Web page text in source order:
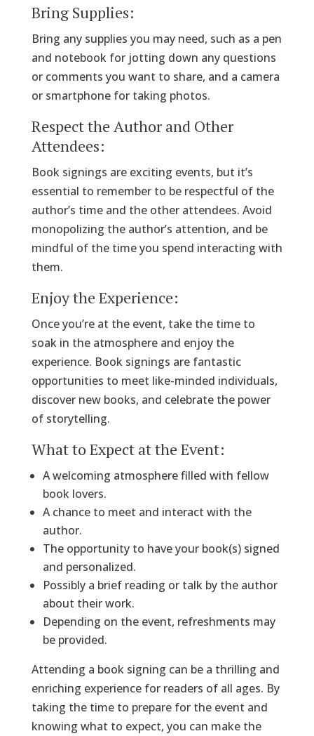
Bring Supplies:
Bring any supplies you may need, such as a pen
and notebook for jotting down any questions
or comments you want to share, and a camera
or smartphone for taking photos.
Respect the Author and Other
Attendees:
Book signings are exciting events, but it’s
essential to remember to be respectful of the
author’s time and the other attendees. Avoid
monopolizing the author’s attention, and be
mindful of the time you spend interacting with
them.
Enjoy the Experience:
Once you’re at the event, take the time to
soak in the atmosphere and enjoy the
experience. Book signings are fantastic
opportunities to meet like-minded individuals,
discover new books, and celebrate the power
of storytelling.
What to Expect at the Event:
A welcoming atmosphere filled with fellow
book lovers.
A chance to meet and interact with the
author.
The opportunity to have your book(s) signed
and personalized.
Possibly a brief reading or talk by the author
about their work.
Depending on the event, refreshments may
be provided.
Attending a book signing can be a thrilling and
enriching experience for readers of all ages. By
taking the time to prepare for the event and
knowing what to expect, you can make the